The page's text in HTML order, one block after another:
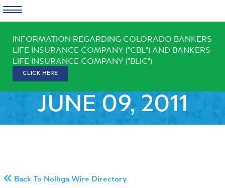
content
INFORMATION REGARDING COLORADO BANKERS
LIFE INSURANCE COMPANY ("CBL") AND BANKERS
LIFE INSURANCE COMPANY ("BLIC")
CLICK HERE
JUNE 09, 2011
Back To Nolhga Wire Directory